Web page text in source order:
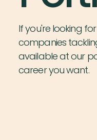
If you're looking
companies
available at our
career you want.